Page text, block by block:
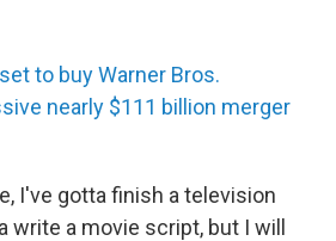
set to buy Warner Bros.
nearly $111 billion merger
I've gotta finish a television
write a movie script, but I will